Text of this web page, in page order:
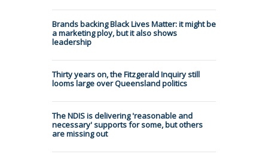
Brands backing Black Lives Matter: it might be
a marketing ploy, but it also shows
leadership
Thirty years on, the Fitzgerald Inquiry still
looms large over Queensland politics
The NDIS is delivering 'reasonable and
necessary' supports for some, but others
are missing out